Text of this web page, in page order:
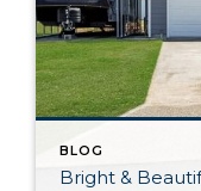
BLOG
Bright &